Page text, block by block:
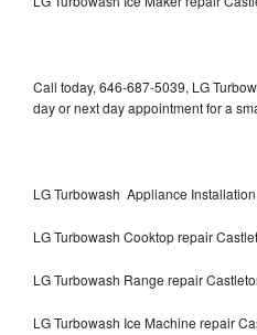
Call today, 646-687-5039, LG
day or next day appointment for a
LG Turbowash Appliance
LG Turbowash Cooktop repair
LG Turbowash Range repair
LG Turbowash Ice Machine repair